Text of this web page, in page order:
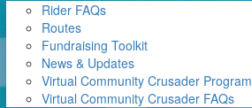
Rider FAQs
Routes
Fundraising Toolkit
News & Updates
Virtual Community Crusader Program
Virtual Community Crusader FAQs